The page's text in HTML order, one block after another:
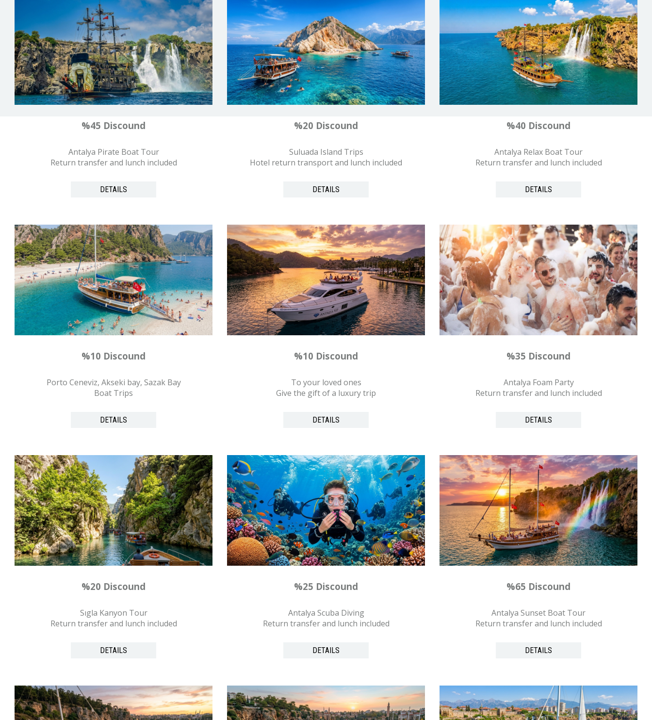
%45 Discound
Antalya Pirate Boat Tour
Return transfer and lunch included
DETAILS
%20 Discound
Suluada Island Trips
Hotel return transport and lunch included
DETAILS
%40 Discound
Antalya Relax Boat Tour
Return transfer and lunch included
DETAILS
%10 Discound
Porto Ceneviz, Akseki bay, Sazak Bay
Boat Trips
DETAILS
%10 Discound
To your loved ones
Give the gift of a luxury trip
DETAILS
%35 Discound
Antalya Foam Party
Return transfer and lunch included
DETAILS
%20 Discound
Sıgla Kanyon Tour
Return transfer and lunch included
DETAILS
%25 Discound
Antalya Scuba Diving
Return transfer and lunch included
DETAILS
%65 Discound
Antalya Sunset Boat Tour
Return transfer and lunch included
DETAILS